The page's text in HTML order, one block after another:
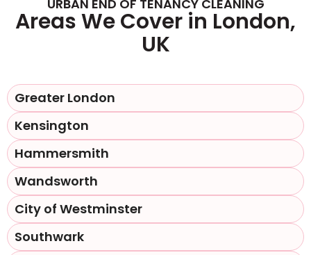
URBAN END OF TENANCY CLEANING
Areas We Cover in London,
UK
Greater London
Kensington
Hammersmith
Wandsworth
City of Westminster
Southwark